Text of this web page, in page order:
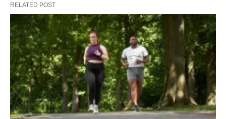
RELATED POST